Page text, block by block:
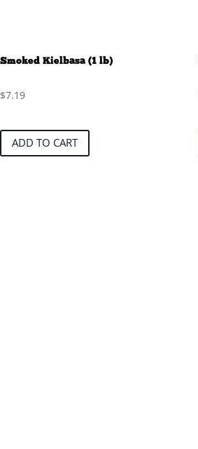
Smoked Kielbasa (1 lb)
$7.19
ADD TO CART